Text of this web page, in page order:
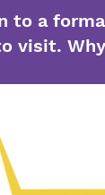
to a
visit.